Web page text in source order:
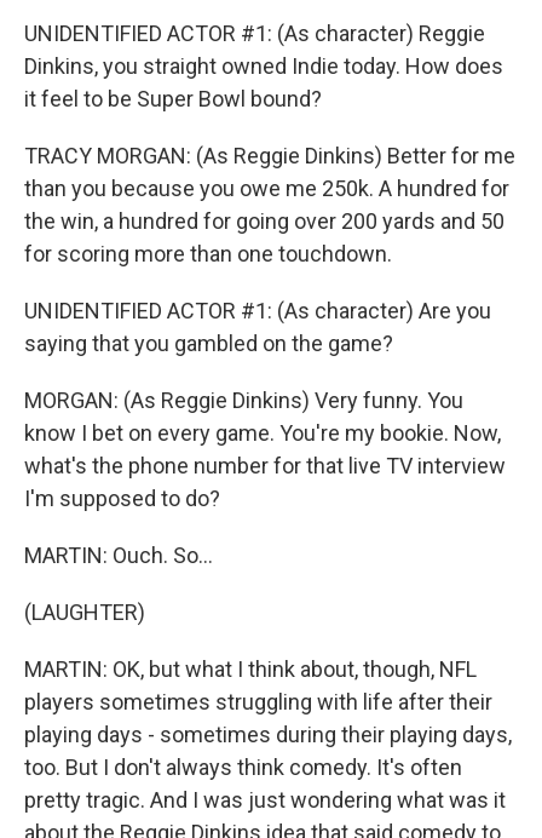
UNIDENTIFIED ACTOR #1: (As character) Reggie
Dinkins, you straight owned Indie today. How does
it feel to be Super Bowl bound?
TRACY MORGAN: (As Reggie Dinkins) Better for me
than you because you owe me 250k. A hundred for
the win, a hundred for going over 200 yards and 50
for scoring more than one touchdown.
UNIDENTIFIED ACTOR #1: (As character) Are you
saying that you gambled on the game?
MORGAN: (As Reggie Dinkins) Very funny. You
know I bet on every game. You're my bookie. Now,
what's the phone number for that live TV interview
I'm supposed to do?
MARTIN: Ouch. So...
(LAUGHTER)
MARTIN: OK, but what I think about, though, NFL
players sometimes struggling with life after their
playing days - sometimes during their playing days,
too. But I don't always think comedy. It's often
pretty tragic. And I was just wondering what was it
about the Reggie Dinkins idea that said comedy to